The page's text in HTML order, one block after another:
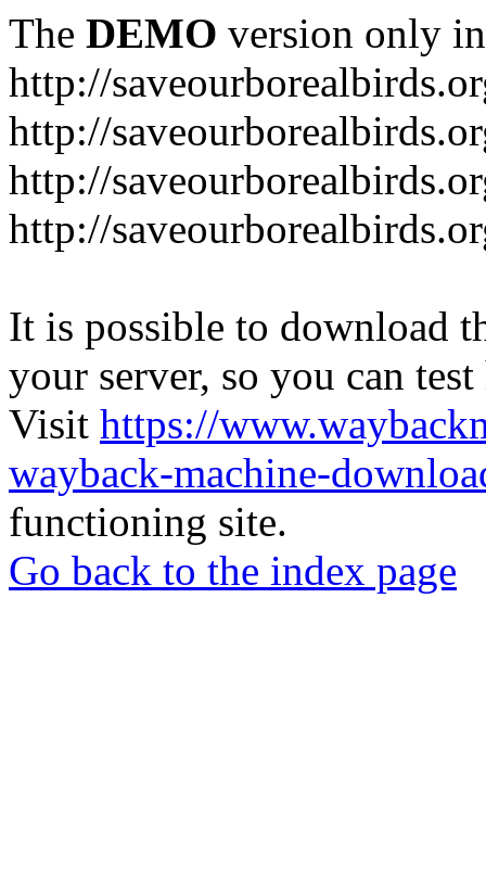
The DEMO version only
http://
http://
http://
http://
It is possible to download
your server, so you can
Visit https://
wayback-machine-
functioning site.
Go back to the index page